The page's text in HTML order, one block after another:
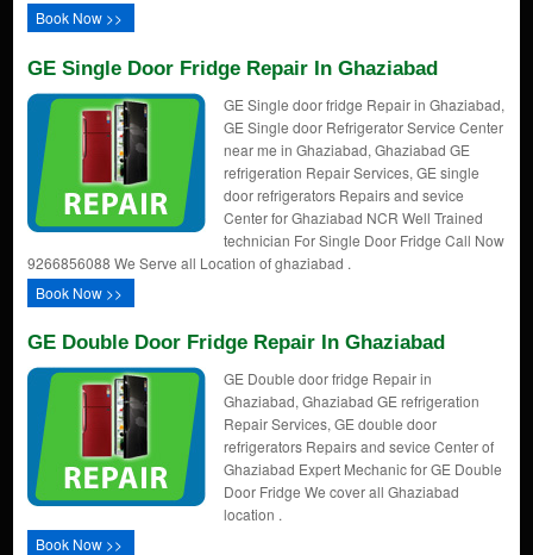
Book Now >>
GE Single Door Fridge Repair In Ghaziabad
GE Single door fridge Repair in Ghaziabad,
GE Single door Refrigerator Service Center
near me in Ghaziabad, Ghaziabad GE
refrigeration Repair Services, GE single
door refrigerators Repairs and sevice
Center for Ghaziabad NCR Well Trained
technician For Single Door Fridge Call Now
9266856088 We Serve all Location of ghaziabad .
Book Now >>
GE Double Door Fridge Repair In Ghaziabad
GE Double door fridge Repair in
Ghaziabad, Ghaziabad GE refrigeration
Repair Services, GE double door
refrigerators Repairs and sevice Center of
Ghaziabad Expert Mechanic for GE Double
Door Fridge We cover all Ghaziabad
location .
Book Now >>